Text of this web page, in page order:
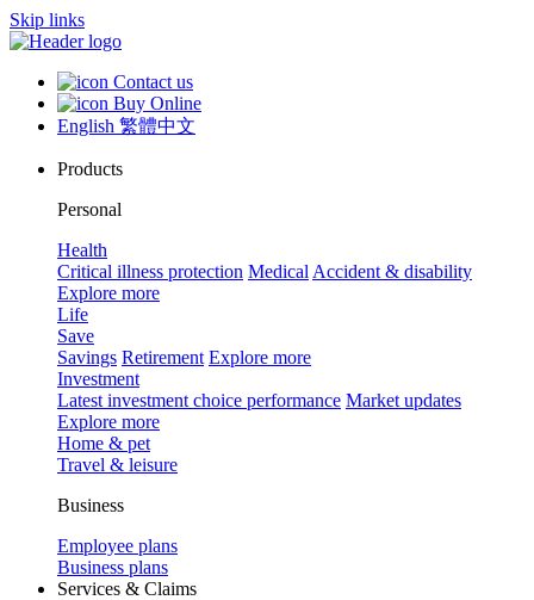
Skip links
Contact us
Buy Online
English 繁體中文
Products
Personal
Health
Critical illness protection Medical Accident & disability
Explore more
Life
Save
Savings Retirement Explore more
Investment
Latest investment choice performance Market updates
Explore more
Home & pet
Travel & leisure
Business
Employee plans
Business plans
Services & Claims